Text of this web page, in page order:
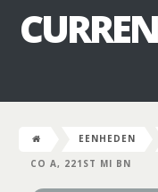
EENHEDEN
CO A, 221ST MI BN